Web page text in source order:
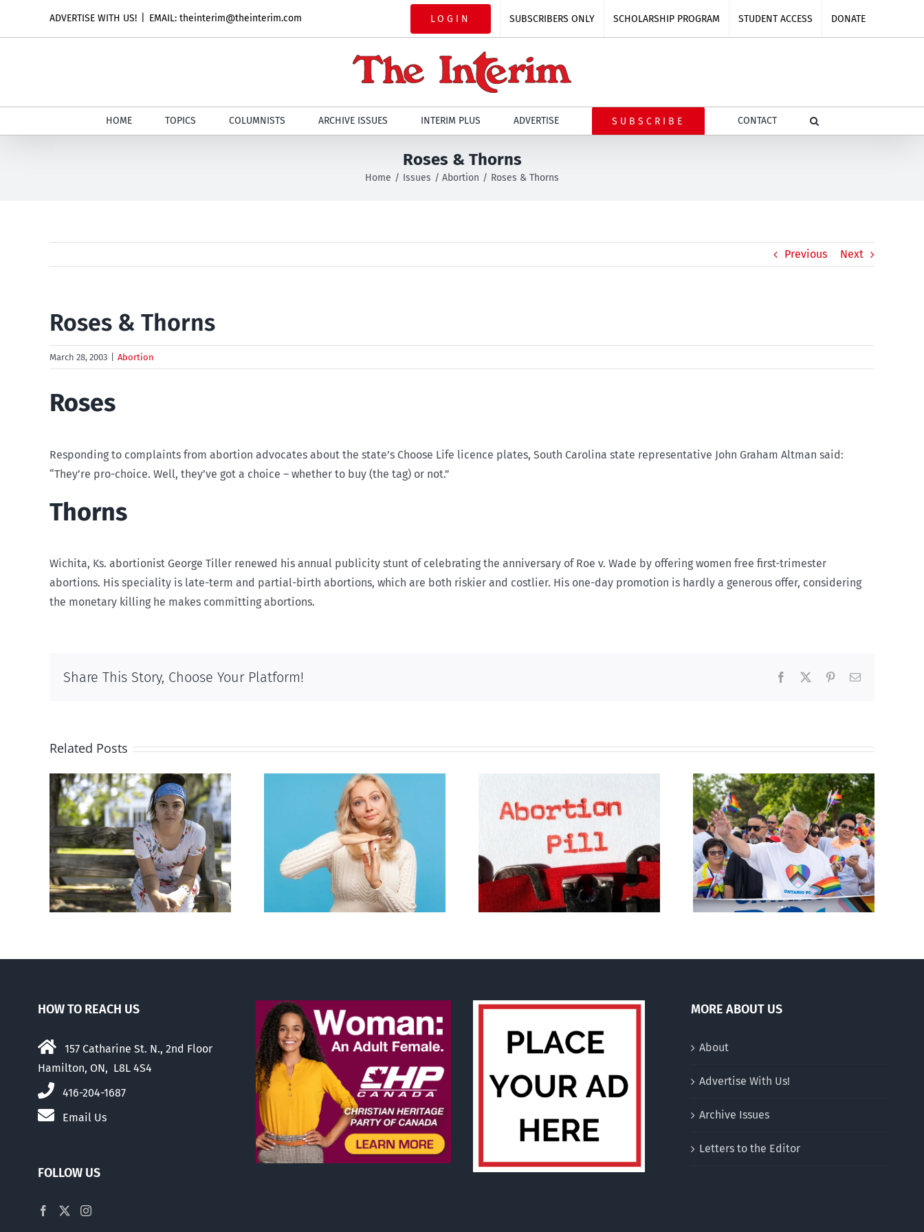
ADVERTISE WITH US! EMAIL: theinterim@theinterim.com LOGIN SUBSCRIBERS ONLY SCHOLARSHIP PROGRAM STUDENT ACCESS DONATE
HOME TOPICS COLUMNISTS ARCHIVE ISSUES INTERIM PLUS ADVERTISE SUBSCRIBE CONTACT
Roses & Thorns
Home Issues Abortion Roses & Thorns
Previous Next
Roses & Thorns
March 28, 2003 Abortion
Roses
Responding to complaints from abortion advocates about the state’s Choose Life licence plates, South Carolina state representative John Graham Altman said:
“They’re pro-choice. Well, they’ve got a choice – whether to buy (the tag) or not.”
Thorns
Wichita, Ks. abortionist George Tiller renewed his annual publicity stunt of celebrating the anniversary of Roe v. Wade by offering women free first-trimester
abortions. His speciality is late-term and partial-birth abortions, which are both riskier and costlier. His one-day promotion is hardly a generous offer, considering
the monetary killing he makes committing abortions.
Share This Story, Choose Your Platform! Facebook PinterestEmail
Related Posts
Andorra pauses plan to
liberalize abortion
B.C. midwives now
allowed to prescribe
abortion pill,
contraception
New Blue Party slams
anti-life, ‘left-wing’ Ford
government
Abortion pill forced
upon or secretly given
to pregnant mothers
HOW TO REACH US
157 Catharine St. N., 2nd Floor
Hamilton, ON, L8L 4S4
416-204-1687
Email Us
FOLLOW US
MORE ABOUT US
About
Advertise With Us!
Archive Issues
Letters to the Editor